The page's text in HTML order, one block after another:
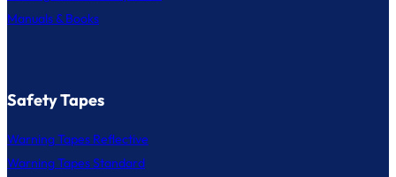
Manuals & Books
Safety Tapes
Warning Tapes Reflective
Warning Tapes Standard